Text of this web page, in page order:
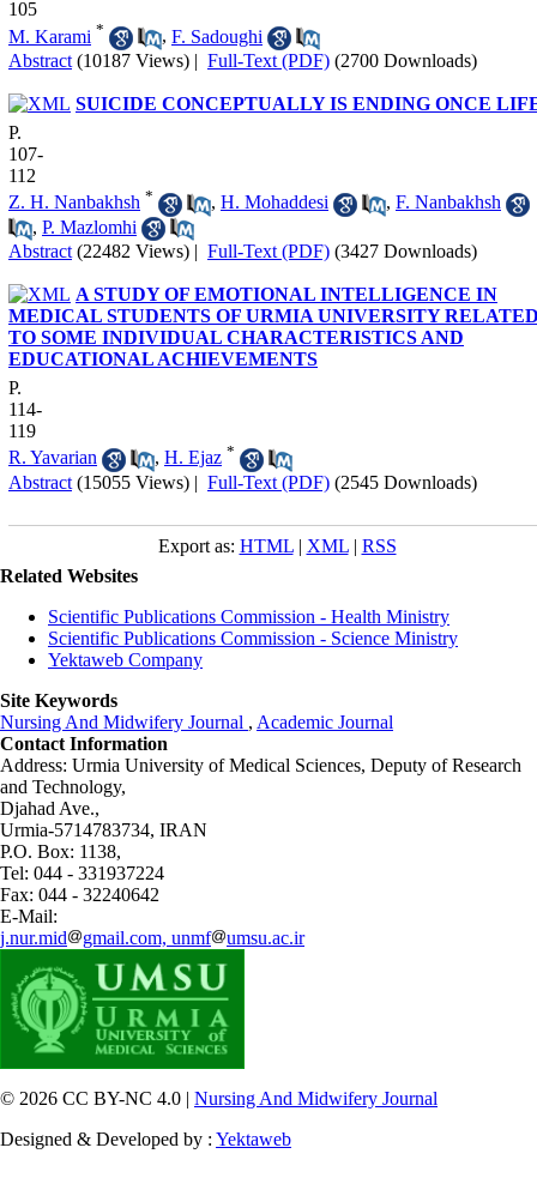
105
M. Karami * , F. Sadoughi
Abstract (10187 Views) | Full-Text (PDF) (2700 Downloads)
SUICIDE CONCEPTUALLY IS ENDING ONCE
P.
107-
112
Z. H. Nanbakhsh * , H. Mohaddesi , F. Nanbakhsh
, P. Mazlomhi
Abstract (22482 Views) | Full-Text (PDF) (3427 Downloads)
A STUDY OF EMOTIONAL INTELLIGENCE IN
MEDICAL STUDENTS OF URMIA UNIVERSITY
TO SOME INDIVIDUAL CHARACTERISTICS AND
EDUCATIONAL ACHIEVEMENTS
P.
114-
119
R. Yavarian
, H. Ejaz *
Abstract (15055 Views) | Full-Text (PDF) (2545 Downloads)
Export as: HTML| XML| RSS
Related Websites
Scientific Publications Commission - Health Ministry
Scientific Publications Commission - Science Ministry
Yektaweb Company
Site Keywords
Nursing And Midwifery Journal , Academic Journal
Contact Information
Address: Urmia University of Medical Sciences, Deputy of Research
and Technology,
Djahad Ave.,
Urmia-5714783734, IRAN
P.O. Box: 1138,
Tel: 044 - 331937224
Fax: 044 - 32240642
E-Mail:
j.nur.mid
gmail.com, unmf umsu.ac.ir
© 2026 CC BY-NC 4.0 | Nursing And Midwifery Journal
Designed & Developed by : Yektaweb